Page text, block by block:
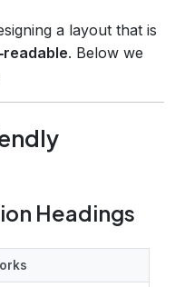
a layout that is
. Below we
Headings